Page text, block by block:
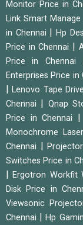
Monitor Price in
Link Smart
in Chennai
Hp
Price in Chennai
Price in Chennai
Enterprises Price in
|Lenovo Tape
Chennai
Qnap
Price in Chennai
Monochrome
Chennai
Switches Price in
|Ergotron Workfit
Disk Price in
Viewsonic
Chennai
|Hp